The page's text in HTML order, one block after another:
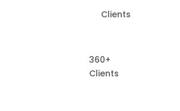
Clients
360+
Clients